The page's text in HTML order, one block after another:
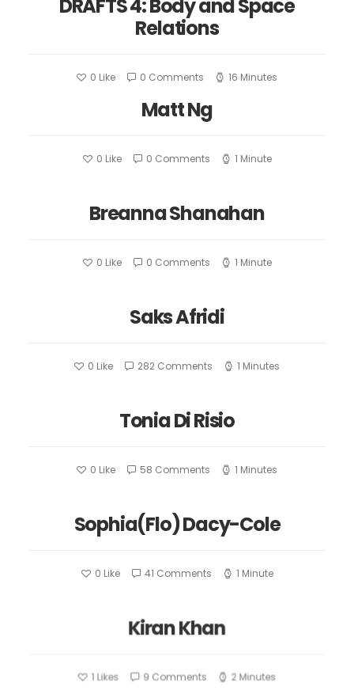
DRAFTS 4: Body and Space
Relations
0 Like 0 Comments 16 Minutes
Matt Ng
0 Like 0 Comments 1 Minute
Breanna Shanahan
0 Like 0 Comments 1 Minute
Saks Afridi
0 Like 282 Comments 1 Minutes
Tonia Di Risio
0 Like 58 Comments 1 Minutes
Sophia(Flo) Dacy-Cole
0 Like 41 Comments 1 Minute
Kiran Khan
1 Likes 9 Comments 2 Minutes